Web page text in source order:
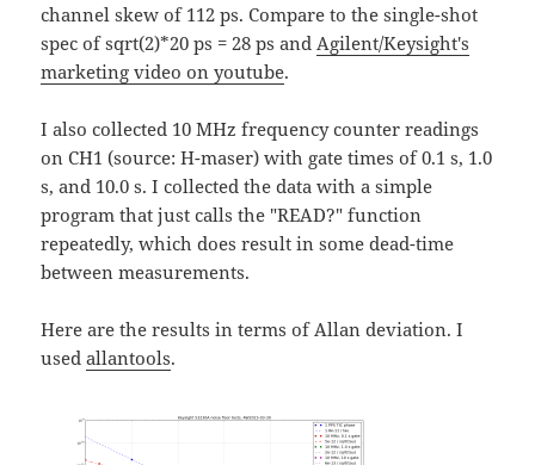
channel skew of 112 ps. Compare to the single-shot
spec of sqrt(2)*20 ps = 28 ps and Agilent/Keysight's
marketing video on youtube.
I also collected 10 MHz frequency counter readings
on CH1 (source: H-maser) with gate times of 0.1 s, 1.0
s, and 10.0 s. I collected the data with a simple
program that just calls the "READ?" function
repeatedly, which does result in some dead-time
between measurements.
Here are the results in terms of Allan deviation. I
usedallantools.